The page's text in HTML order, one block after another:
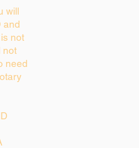
will
and
not
not
need